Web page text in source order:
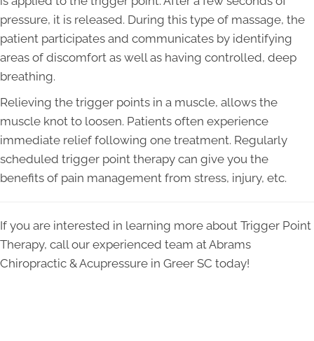
pressure, it is released. During this type of massage, the
patient participates and communicates by identifying
areas of discomfort as well as having controlled, deep
breathing.
Relieving the trigger points in a muscle, allows the
muscle knot to loosen. Patients often experience
immediate relief following one treatment. Regularly
scheduled trigger point therapy can give you the
benefits of pain management from stress, injury, etc.
If you are interested in learning more about Trigger Point
Therapy, call our experienced team at Abrams
Chiropractic & Acupressure in Greer SC today!